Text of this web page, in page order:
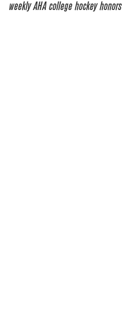
weekly AHA college hockey honors